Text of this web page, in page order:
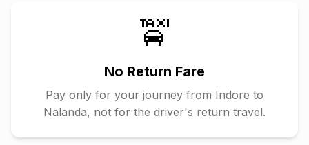
🚖
No Return Fare
Pay only for your journey from Indore to
Nalanda, not for the driver's return travel.